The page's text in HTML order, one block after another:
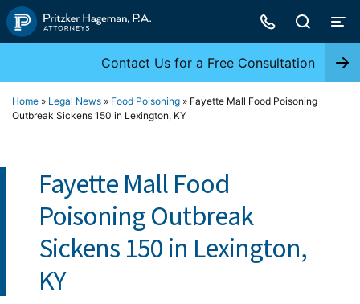
Skip
to
Contact Us for a Free Consultation
Home » Legal News » Food Poisoning » Fayette Mall Food Poisoning
Outbreak Sickens 150 in Lexington, KY
Fayette Mall Food
Poisoning Outbreak
Sickens 150 in Lexington,
KY